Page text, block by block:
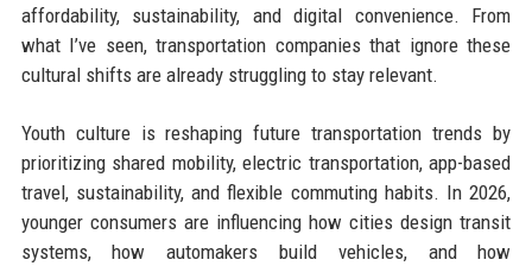
affordability, sustainability, and digital convenience. From
what I’ve seen, transportation companies that ignore these
cultural shifts are already struggling to stay relevant.
Youth culture is reshaping future transportation trends by
prioritizing shared mobility, electric transportation, app-based
travel, sustainability, and flexible commuting habits. In 2026,
younger consumers are influencing how cities design transit
systems, how automakers build vehicles, and how